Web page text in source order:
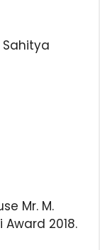
Sahitya
Mr. M.
2018.